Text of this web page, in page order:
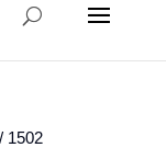
/ 1502